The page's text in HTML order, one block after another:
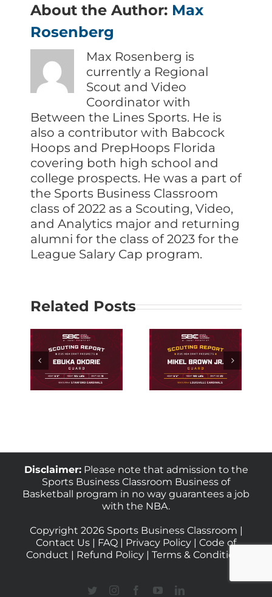
About the Author: Max
Rosenberg
Max Rosenberg is
currently a Regional
Scout and Video
Coordinator with
Between the Lines Sports. He is
also a contributor with Babcock
Hoops and PrepHoops Florida
covering both high school and
college prospects. He was a part of
the Sports Business Classroom
class of 2022 as a Scouting, Video,
and Analytics major and returning
alumni for the class of 2023 for the
League Salary Cap program.
Related Posts
Scouting
Louisville
Guard Mikel
Brown Jr.
Scouting
Houston
Guard
Kingston
Flemings
Disclaimer:Please note that admission to the
Sports Business Classroom Business of
Basketball program in no way guarantees a job
with the NBA.
Copyright 2026 Sports Business Classroom |
Contact Us | FAQ | Privacy Policy | Code of
Conduct | Refund Policy | Terms & Conditions
TwitterInstagramFacebookYouTubeLinkedIn